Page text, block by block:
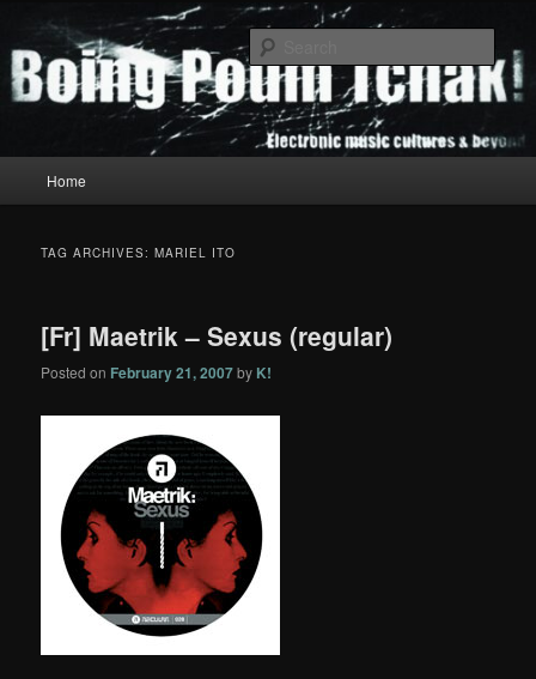
primary
content
secondary
contentBoing Poum Tchak!
Home
TAG ARCHIVES:MARIEL ITO
[Fr] Maetrik – Sexus (regular)
Posted on February 21, 2007by K!